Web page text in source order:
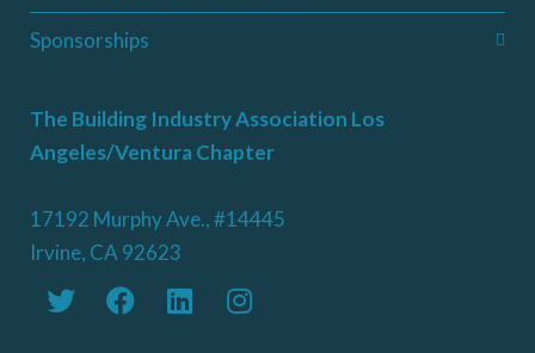
Sponsorships
The Building Industry Association Los
Angeles/Ventura Chapter
17192 Murphy Ave., #14445
Irvine, CA 92623